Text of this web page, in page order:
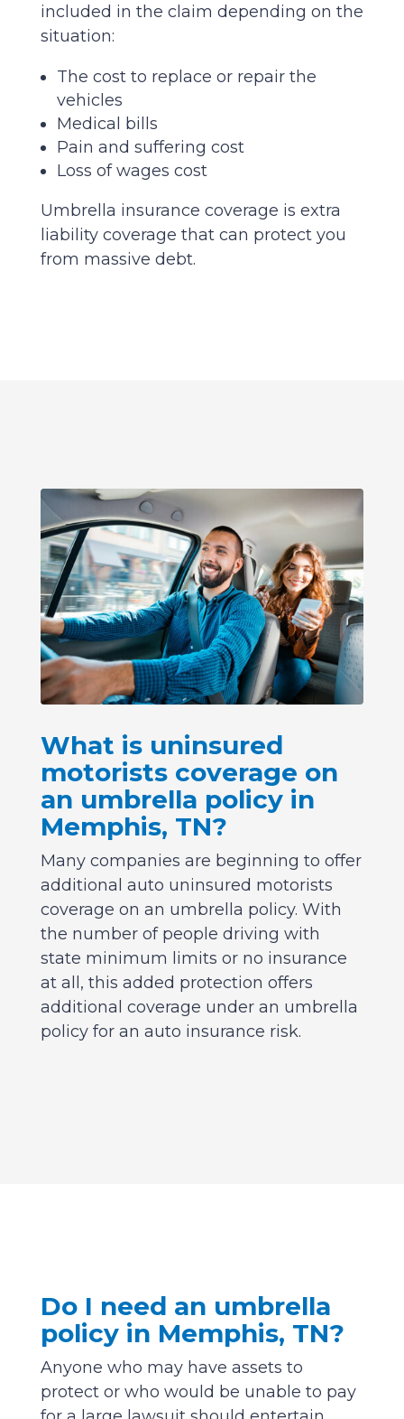
included in the claim depending on the
situation:
The cost to replace or repair the
vehicles
Medical bills
Pain and suffering cost
Loss of wages cost
Umbrella insurance coverage is extra
liability coverage that can protect you
from massive debt.
What is uninsured
motorists coverage on
an umbrella policy in
Memphis, TN?
Many companies are beginning to offer
additional auto uninsured motorists
coverage on an umbrella policy. With
the number of people driving with
state minimum limits or no insurance
at all, this added protection offers
additional coverage under an umbrella
policy for an auto insurance risk.
Do I need an umbrella
policy in Memphis, TN?
Anyone who may have assets to
protect or who would be unable to pay